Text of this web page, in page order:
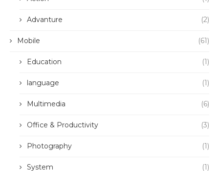
Advanture (2)
Mobile (61)
Education (1)
language (1)
Multimedia (6)
Office & Productivity (3)
Photography (1)
System (1)